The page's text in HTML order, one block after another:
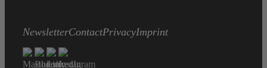
NewsletterContactPrivacyImprint